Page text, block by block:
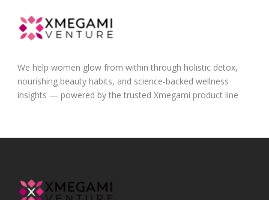
We help women glow from within through holistic detox,
nourishing beauty habits, and science-backed wellness
insights — powered by the trusted Xmegami product line